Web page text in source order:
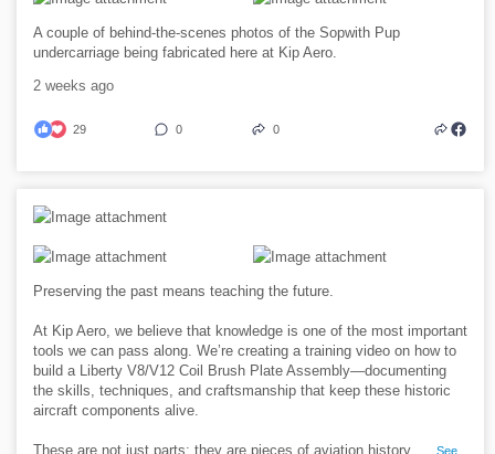
A couple of behind-the-scenes photos of the Sopwith Pup
undercarriage being fabricated here at Kip Aero.
2 weeks ago
29 0 0
Preserving the past means teaching the future.
At Kip Aero, we believe that knowledge is one of the most important
tools we can pass along. We’re creating a training video on how to
build a Liberty V8/V12 Coil Brush Plate Assembly—documenting
the skills, techniques, and craftsmanship that keep these historic
aircraft components alive.
These are not just parts; they are pieces of aviation history. See